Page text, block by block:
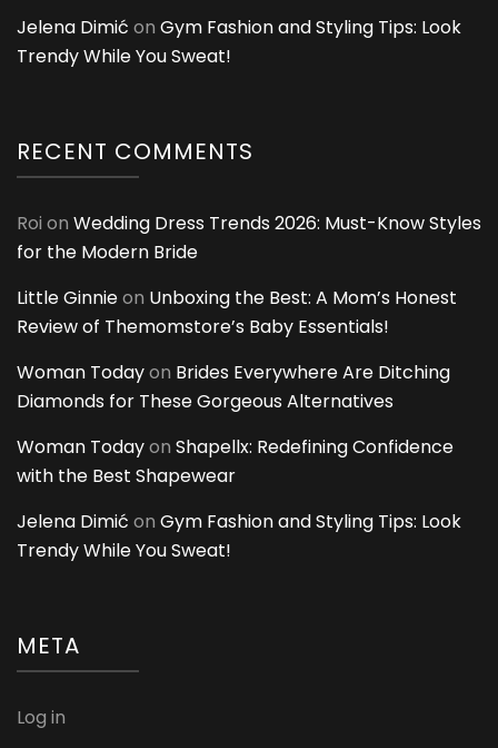
Jelena Dimić on Gym Fashion and Styling Tips: Look
Trendy While You Sweat!
RECENT COMMENTS
Roi on Wedding Dress Trends 2026: Must-Know Styles
for the Modern Bride
Little Ginnieon Unboxing the Best: A Mom’s Honest
Review of Themomstore’s Baby Essentials!
Woman Todayon Brides Everywhere Are Ditching
Diamonds for These Gorgeous Alternatives
Woman Todayon Shapellx: Redefining Confidence
with the Best Shapewear
Jelena Dimić on Gym Fashion and Styling Tips: Look
Trendy While You Sweat!
META
Log in